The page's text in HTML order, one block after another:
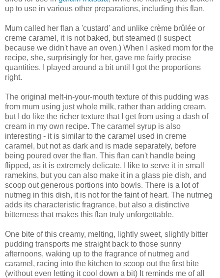
up to use in various other preparations, including this flan.
Mum called her flan a 'custard' and unlike crème brûlée or
creme caramel, it is not baked, but steamed (I suspect
because we didn't have an oven.) When I asked mom for the
recipe, she, surprisingly for her, gave me fairly precise
quantities. I played around a bit until I got the proportions
right.
The original melt-in-your-mouth texture of this pudding was
from mum using just whole milk, rather than adding cream,
but I do like the richer texture that I get from using a dash of
cream in my own recipe. The caramel syrup is also
interesting - it is similar to the caramel used in creme
caramel, but not as dark and is made separately, before
being poured over the flan. This flan can't handle being
flipped, as it is extremely delicate. I like to serve it in small
ramekins, but you can also make it in a glass pie dish, and
scoop out generous portions into bowls. There is a lot of
nutmeg in this dish, it is not for the faint of heart. The nutmeg
adds its characteristic fragrance, but also a distinctive
bitterness that makes this flan truly unforgettable.
One bite of this creamy, melting, lightly sweet, slightly bitter
pudding transports me straight back to those sunny
afternoons, waking up to the fragrance of nutmeg and
caramel, racing into the kitchen to scoop out the first bite
(without even letting it cool down a bit) It reminds me of all